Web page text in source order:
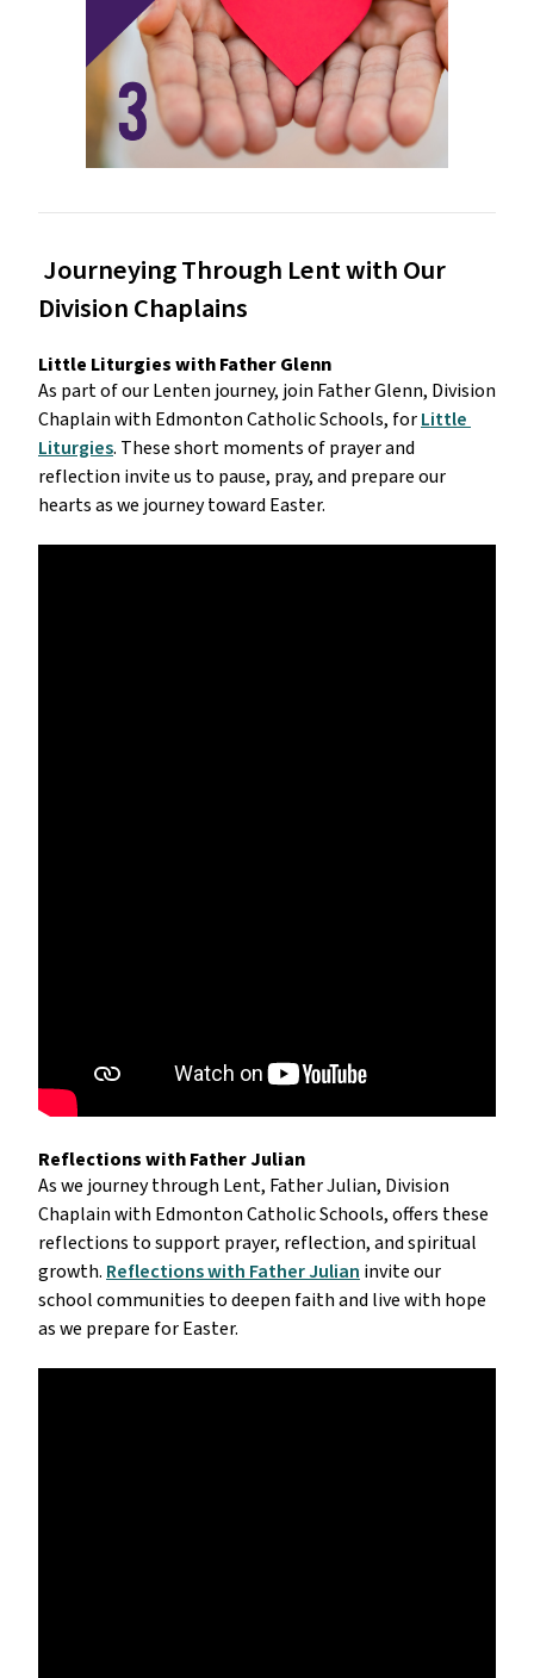
Division Chaplains
Little Liturgies with Father Glenn
As part of our Lenten journey, join Father Glenn, Division
Chaplain with Edmonton Catholic Schools, for Little
Liturgies. These short moments of prayer and
reflection invite us to pause, pray, and prepare our
hearts as we journey toward Easter.
Reflections with Father Julian
As we journey through Lent, Father Julian, Division
Chaplain with Edmonton Catholic Schools, offers these
reflections to support prayer, reflection, and spiritual
growth. Reflections with Father Julian invite our
school communities to deepen faith and live with hope
as we prepare for Easter.